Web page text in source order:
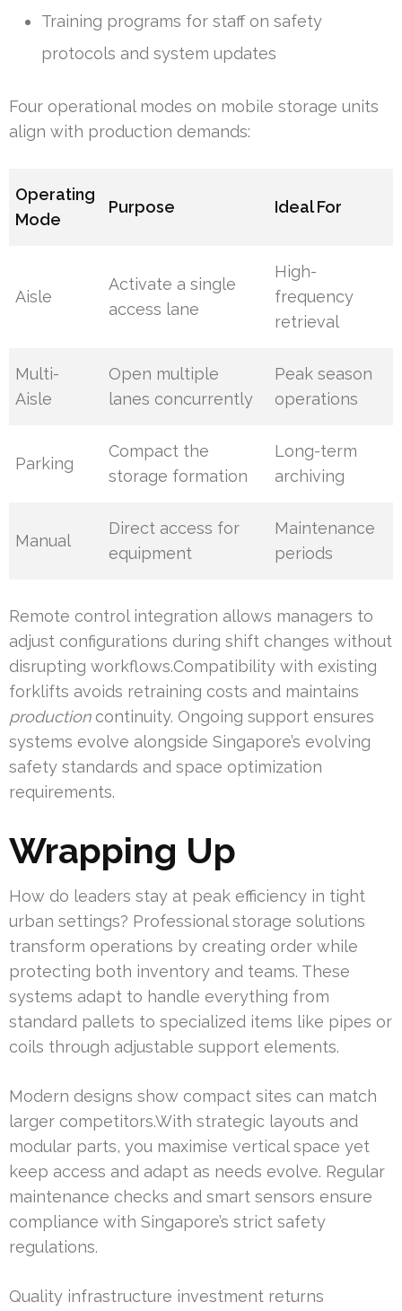
Training programs for staff on safety
protocols and system updates
Four operational modes on mobile storage units
align with production demands:
Operating
Mode
Purpose Ideal For
Aisle
Activate a single
access lane
High-
frequency
retrieval
Multi-
Aisle
Open multiple
lanes concurrently
Peak season
operations
Parking
Compact the
storage formation
Long-term
archiving
Manual
Direct access for
equipment
Maintenance
periods
Remote control integration allows managers to
adjust configurations during shift changes without
disrupting workflows.Compatibility with existing
forklifts avoids retraining costs and maintains
productioncontinuity. Ongoing support ensures
systems evolve alongside Singapore’s evolving
safety standards and space optimization
requirements.
Wrapping Up
How do leaders stay at peak efficiency in tight
urban settings? Professional storage solutions
transform operations by creating order while
protecting both inventory and teams. These
systems adapt to handle everything from
standard pallets to specialized items like pipes or
coils through adjustable support elements.
Modern designs show compact sites can match
larger competitors.With strategic layouts and
modular parts, you maximise vertical space yet
keep access and adapt as needs evolve. Regular
maintenance checks and smart sensors ensure
compliance with Singapore’s strict safety
regulations.
Quality infrastructure investment returns